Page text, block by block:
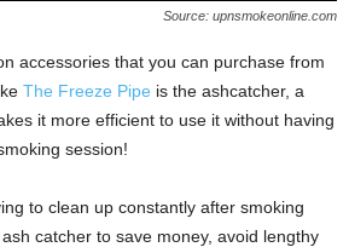
Source: upnsmokeonline.com
accessories that you can purchase from
The Freeze Pipe is the ashcatcher, a
it more efficient to use it without having
session!
to clean up constantly after smoking
catcher to save money, avoid lengthy